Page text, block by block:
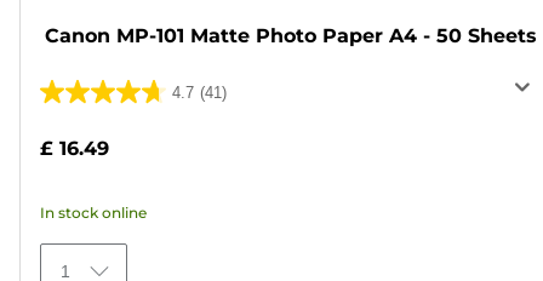
Canon MP-101 Matte Photo Paper A4 - 50 Sheets
4.7 (41)
4.7
stars.
41
£ 16.49
In stock online
1